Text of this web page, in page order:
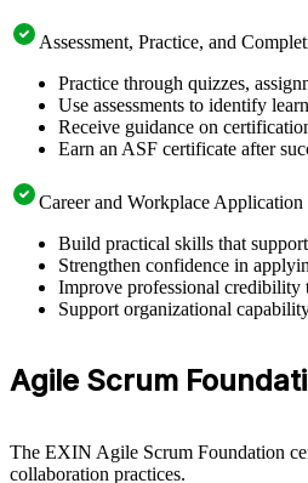
Assessment, Practice, and
Practice through quizzes,
Use assessments to identify
Receive guidance on
Earn an ASF certificate after
Career and Workplace Application
Build practical skills that
Strengthen confidence in
Improve professional credibility
Support organizational
Agile Scrum
The EXIN Agile Scrum Foundation
collaboration practices.